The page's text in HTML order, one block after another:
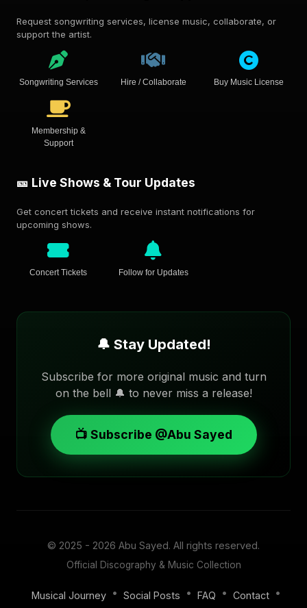
Request songwriting services, license music, collaborate, or
support the artist.
Songwriting Services Hire / Collaborate Buy Music License
Membership &
Support
🎫 Live Shows & Tour Updates
Get concert tickets and receive instant notifications for
upcoming shows.
Concert Tickets Follow for Updates
🔔 Stay Updated!
Subscribe for more original music and turn
on the bell 🔔 to never miss a release!
📺 Subscribe @Abu Sayed
© 2025 - 2026 Abu Sayed. All rights reserved.
Official Discography & Music Collection
Musical Journey • Social Posts • FAQ • Contact •